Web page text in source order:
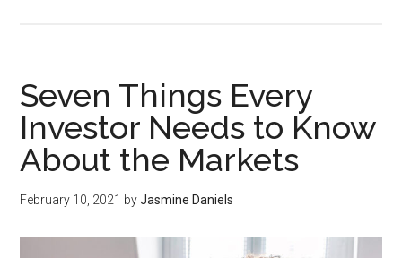
Seven Things Every
Investor Needs to Know
About the Markets
February 10, 2021 byJasmine Daniels